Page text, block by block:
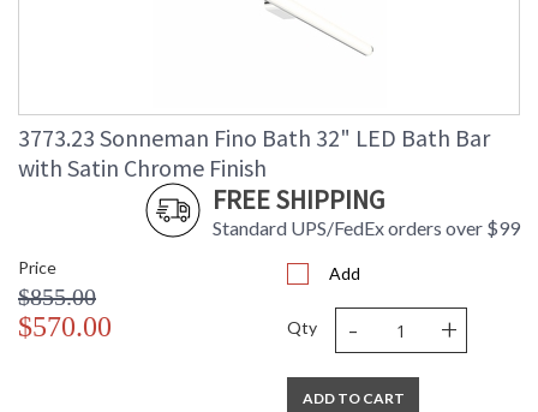
3773.23 Sonneman Fino Bath 32" LED Bath Bar
with Satin Chrome Finish
FREE SHIPPING
Standard UPS/FedEx orders over $99
Price
$855.00
$570.00
Add
Qty - +
ADD TO CART